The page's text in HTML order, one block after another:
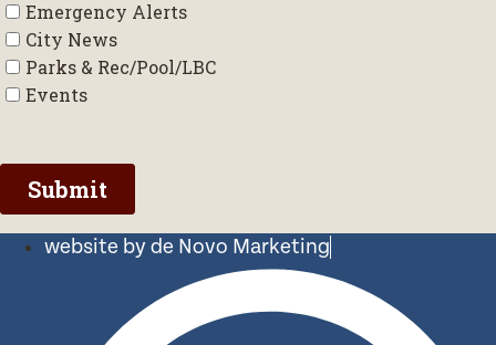
website by de Novo Marketing